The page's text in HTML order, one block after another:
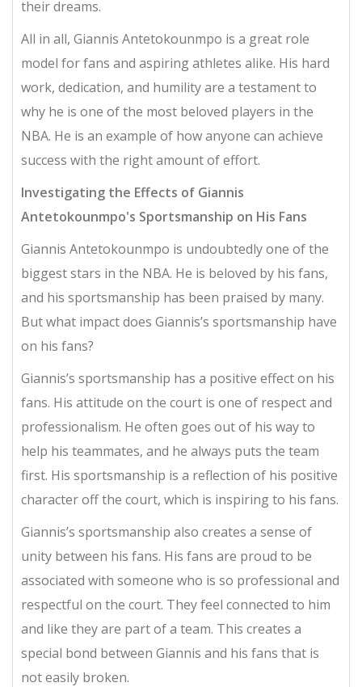
their dreams.
All in all, Giannis Antetokounmpo is a great role
model for fans and aspiring athletes alike. His hard
work, dedication, and humility are a testament to
why he is one of the most beloved players in the
NBA. He is an example of how anyone can achieve
success with the right amount of effort.
Investigating the Effects of Giannis
Antetokounmpo's Sportsmanship on His Fans
Giannis Antetokounmpo is undoubtedly one of the
biggest stars in the NBA. He is beloved by his fans,
and his sportsmanship has been praised by many.
But what impact does Giannis’s sportsmanship have
on his fans?
Giannis’s sportsmanship has a positive effect on his
fans. His attitude on the court is one of respect and
professionalism. He often goes out of his way to
help his teammates, and he always puts the team
first. His sportsmanship is a reflection of his positive
character off the court, which is inspiring to his fans.
Giannis’s sportsmanship also creates a sense of
unity between his fans. His fans are proud to be
associated with someone who is so professional and
respectful on the court. They feel connected to him
and like they are part of a team. This creates a
special bond between Giannis and his fans that is
not easily broken.